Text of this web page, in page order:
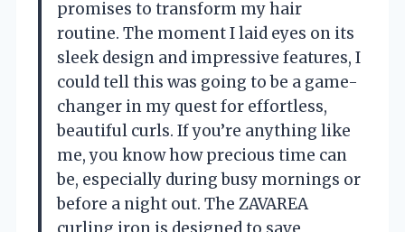
promises to transform my hair
routine. The moment I laid eyes on its
sleek design and impressive features, I
could tell this was going to be a game-
changer in my quest for effortless,
beautiful curls. If you’re anything like
me, you know how precious time can
be, especially during busy mornings or
before a night out. The ZAVAREA
curling iron is designed to save